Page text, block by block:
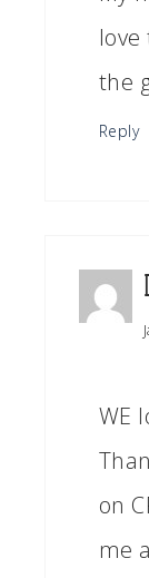
the
Reply
WE
on
me